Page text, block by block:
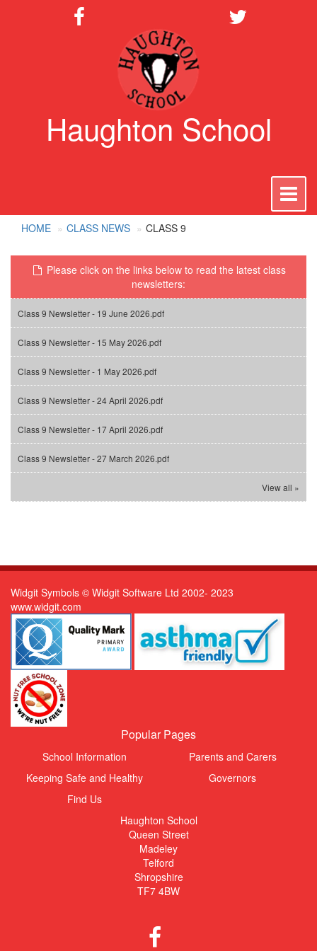
Haughton School
HOME CLASS NEWS CLASS 9
Please click on the links below to read the latest class
newsletters:
Class 9 Newsletter - 19 June 2026.pdf
Class 9 Newsletter - 15 May 2026.pdf
Class 9 Newsletter - 1 May 2026.pdf
Class 9 Newsletter - 24 April 2026.pdf
Class 9 Newsletter - 17 April 2026.pdf
Class 9 Newsletter - 27 March 2026.pdf
View all »
Widgit Symbols © Widgit Software Ltd 2002- 2023
www.widgit.com
Popular Pages
School Information
Parents and Carers
Keeping Safe and Healthy
Governors
Find Us
Haughton School
Queen Street
Madeley
Telford
Shropshire
TF7 4BW